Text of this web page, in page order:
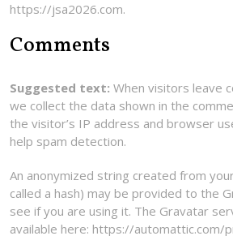
https://jsa2026.com.
Comments
Suggested text: When visitors leave
we collect the data shown in the
the visitor’s IP address and browser
help spam detection.
An anonymized string created from
called a hash) may be provided to the
see if you are using it. The Gravatar
available here: https://automattic.com/